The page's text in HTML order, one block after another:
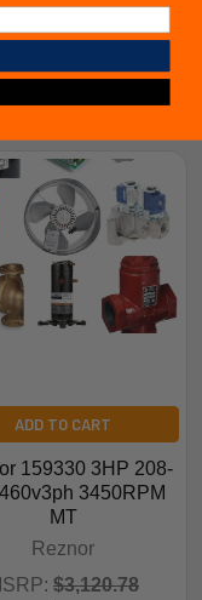
ADD TO CART
159330 3HP 208-
3450RPM
MT
Reznor
$3,120.78